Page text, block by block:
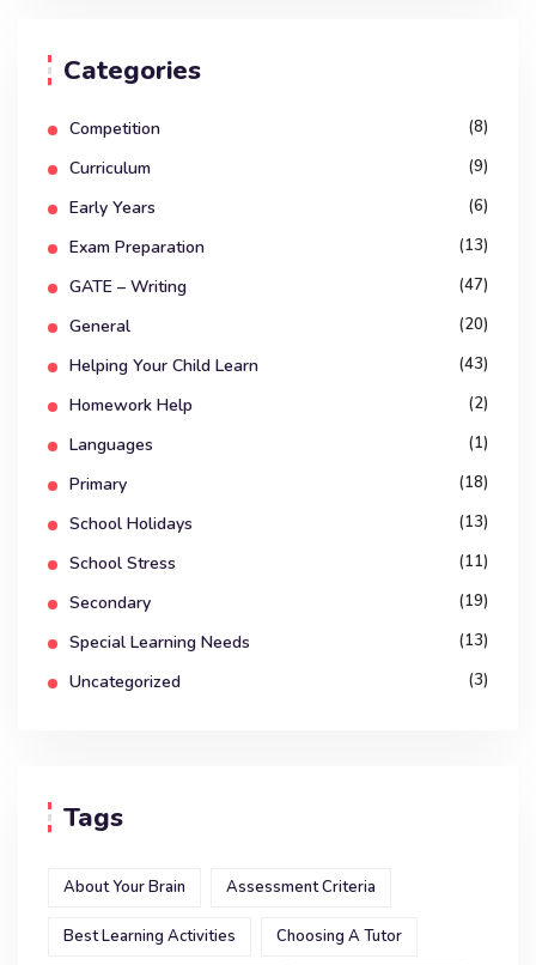
Categories
Competition (8)
Curriculum (9)
Early Years (6)
Exam Preparation (13)
GATE – Writing (47)
General (20)
Helping Your Child Learn (43)
Homework Help (2)
Languages (1)
Primary (18)
School Holidays (13)
School Stress (11)
Secondary (19)
Special Learning Needs (13)
Uncategorized (3)
Tags
About Your Brain Assessment Criteria
Best Learning Activities Choosing A Tutor